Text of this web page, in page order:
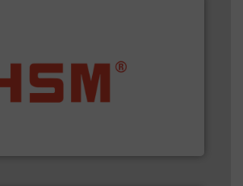
into bales.More info ➜